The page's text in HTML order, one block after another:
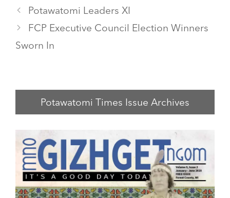
Potawatomi Leaders XI
FCP Executive Council Election Winners
Sworn In
Potawatomi Times Issue Archives